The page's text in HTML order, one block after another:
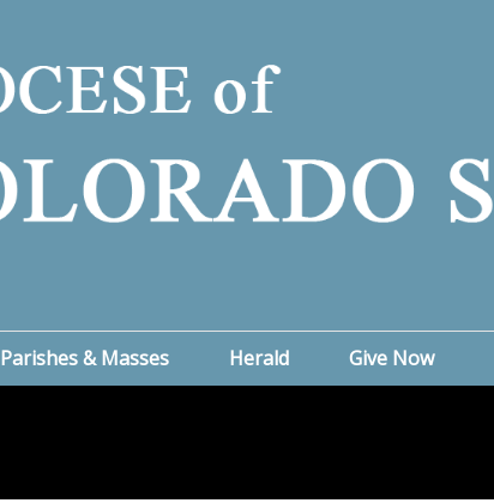
Parishes & Masses Herald Give Now